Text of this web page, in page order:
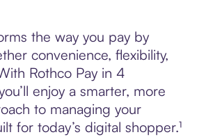
the way you pay by
convenience, flexibility,
Rothco Pay in 4
enjoy a smarter, more
to managing your
for today’s digital shopper.¹